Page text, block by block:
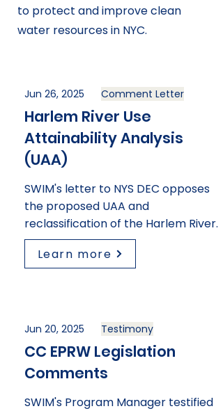
to protect and improve clean
water resources in NYC.
Jun 26, 2025 Comment Letter
Harlem River Use
Attainability Analysis
(UAA)
SWIM's letter to NYS DEC opposes
the proposed UAA and
reclassification of the Harlem River.
Learn more
Jun 20, 2025 Testimony
CC EPRW Legislation
Comments
SWIM's Program Manager testified